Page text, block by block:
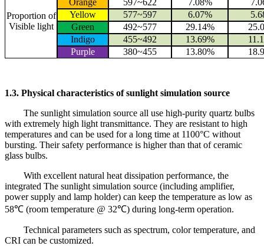
Proportion of
Visible light
Yellow
577~597 6.07%
Green
492~577 29.14%
Indigo
455~492 13.69%
Purple
380~455 13.80%
1.3. Physical characteristics of sunlight simulation source
The sunlight simulation source all use high-purity quartz bulbs
with extremely high light transmittance. They are resistant to high
temperatures and can be used for a long time at 1100°C without
bursting. Their safety performance is higher than that of ceramic
glass bulbs.
With excellent natural heat dissipation performance, the
integrated The sunlight simulation source (including amplifier,
power supply and lamp holder) can keep the temperature as low as
58℃ (room temperature @ 32℃) during long-term operation.
Technical parameters such as spectrum, color temperature, and
CRI can be customized.